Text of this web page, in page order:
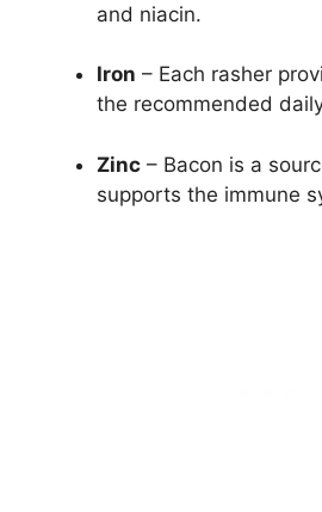
and niacin.
Iron – Each rasher
the recommended
Zinc – Bacon is a
supports the immune